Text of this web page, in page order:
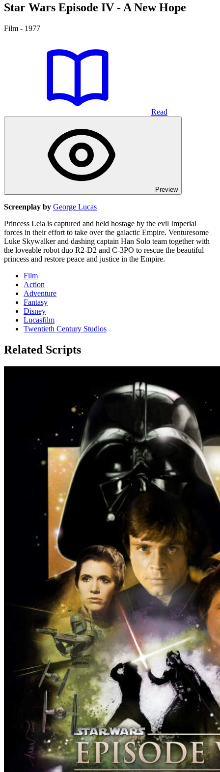
Star Wars Episode IV - A New Hope
Film - 1977
Read
Preview
Screenplay by George Lucas
Princess Leia is captured and held hostage by the evil Imperial
forces in their effort to take over the galactic Empire. Venturesome
Luke Skywalker and dashing captain Han Solo team together with
the loveable robot duo R2-D2 and C-3PO to rescue the beautiful
princess and restore peace and justice in the Empire.
Film
Action
Adventure
Fantasy
Disney
Lucasfilm
Twentieth Century Studios
Related Scripts